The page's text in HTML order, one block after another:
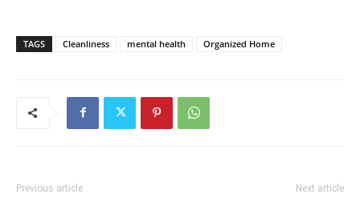
TAGS Cleanliness mental health Organized Home
Previous article Next article